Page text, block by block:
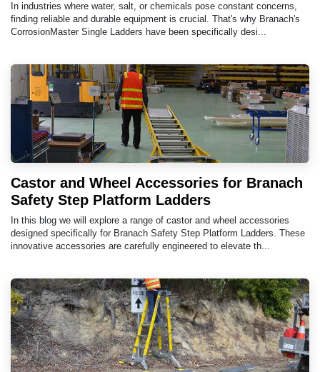
In industries where water, salt, or chemicals pose constant concerns,
finding reliable and durable equipment is crucial. That's why Branach's
CorrosionMaster Single Ladders have been specifically desi...
Castor and Wheel Accessories for Branach
Safety Step Platform Ladders
In this blog we will explore a range of castor and wheel accessories
designed specifically for Branach Safety Step Platform Ladders. These
innovative accessories are carefully engineered to elevate th...